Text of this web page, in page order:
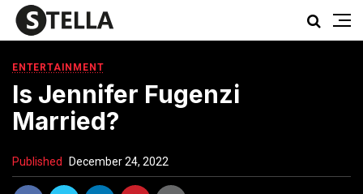
ENTERTAINMENT
Is Jennifer Fugenzi
Married?
Published December 24, 2022